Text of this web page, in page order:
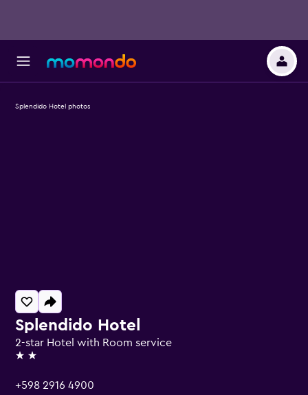
Splendido Hotel
2-star Hotel with Room service
2 stars
+598 2916 4900
Splendido Hotel photos